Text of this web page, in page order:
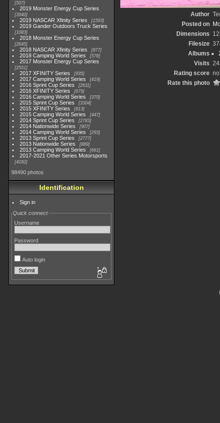
507
2019 Monster Energy Cup Series
3940
2019 NASCAR Xfinity Series 1593
2019 Gander Outdoors Truck Series
1083
2018 Monster Energy Cup Series
2845
2018 NASCAR Xfinity Series 877
2018 Camping World Series 578
2017 Monster Energy Cup Series
2551
2017 XFINITY Series 935
2017 Camping World Series 419
2016 Sprint Cup Series 2611
2016 XFINITY Series 679
2016 Camping World Series 370
2015 Sprint Cup Series 3304
2015 XFINITY Series 813
2015 Camping World Series 447
2014 Sprint Cup Series 2783
2014 Nationwide Series 907
2014 Camping World Series 293
2013 Sprint Cup Series 2777
2013 Nationwide Series 889
2013 Camping World Series 661
2017-2021 Other Series Motorsports
4182
98490 photos
Identification
Sign in
Quick connect
Username
Password
Auto login
Author
Posted on
Dimensions
Filesize
Albums
Visits
Rating score
Rate this photo